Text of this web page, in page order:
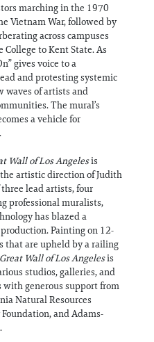
marching in the 1970
Vietnam War, followed by
across campuses
College to Kent State. As
gives voice to a
and protesting systemic
waves of artists and
The mural’s
a vehicle for
Wall of Los Angelesis
artistic direction of Judith
three lead artists, four
professional muralists,
has blazed a
Painting on 12-
that are upheld by a railing
Great Wall of Los Angelesis
studios, galleries, and
generous support from
Natural Resources
and Adams-